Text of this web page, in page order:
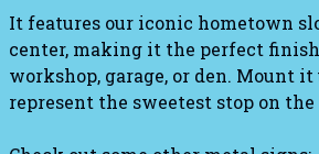
It features our iconic hometown
center, making it the perfect
workshop, garage, or den. Mount
represent the sweetest stop on the